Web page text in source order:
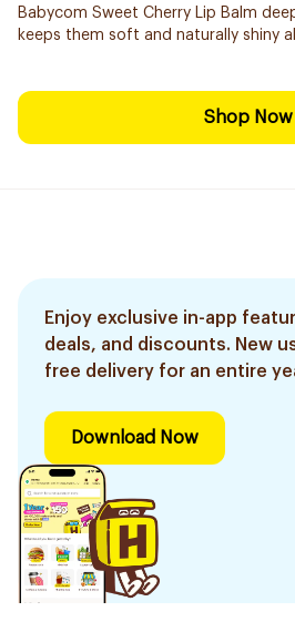
Babycom Sweet Cherry Lip Balm
keeps them soft and naturally shiny
Shop Now
Enjoy exclusive in-app
deals, and discounts. New
free delivery for an entire
Download Now